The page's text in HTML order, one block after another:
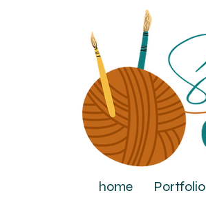
home Portfolio